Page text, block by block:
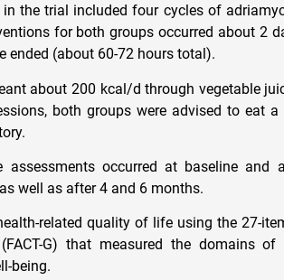
in the trial included four cycles of
for both groups occurred about 2
ended (about 60-72 hours total).
about 200 kcal/d through vegetable
both groups were advised to eat a
occurred at baseline and
well as after 4 and 6 months.
related quality of life using the 27-
G) that measured the domains
being.